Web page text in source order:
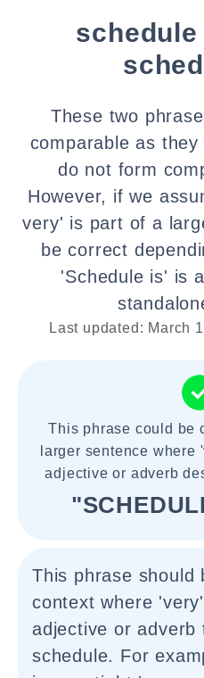
These two
comparable as
do not form
However, if we
very' is part of a
be correct
'Schedule is' is
Last updated: March
This phrase could be
larger sentence
adjective or adverb
This phrase should
context where
adjective or adverb
schedule. For